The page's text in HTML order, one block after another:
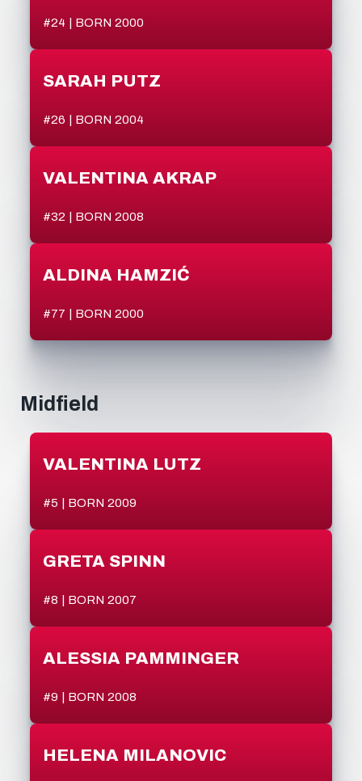
#24 | BORN 2000
SARAH PUTZ
#26 | BORN 2004
VALENTINA AKRAP
#32 | BORN 2008
ALDINA HAMZIĆ
#77 | BORN 2000
Midfield
VALENTINA LUTZ
#5 | BORN 2009
GRETA SPINN
#8 | BORN 2007
ALESSIA PAMMINGER
#9 | BORN 2008
HELENA MILANOVIC